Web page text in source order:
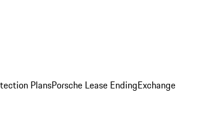
PlansPorsche Lease EndingExchange